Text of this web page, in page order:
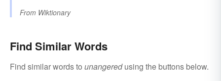
From Wiktionary
Find Similar Words
Find similar words to unangeredusing the buttons below.